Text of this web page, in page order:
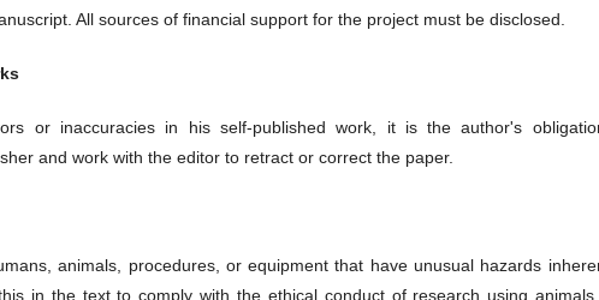
All sources of financial support for the project must be disclosed.
or inaccuracies in his self-published work, it is the author's
and work with the editor to retract or correct the paper.
animals, procedures, or equipment that have unusual hazards
in the text to comply with the ethical conduct of research using animals